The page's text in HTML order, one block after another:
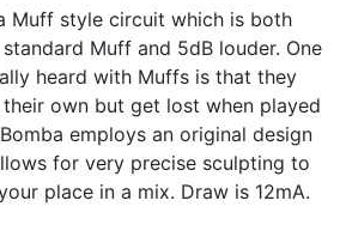
Muff style circuit which is both
Muff and 5dB louder. One
heard with Muffs is that they
own but get lost when played
employs an original design
for very precise sculpting to
place in a mix. Draw is 12mA.